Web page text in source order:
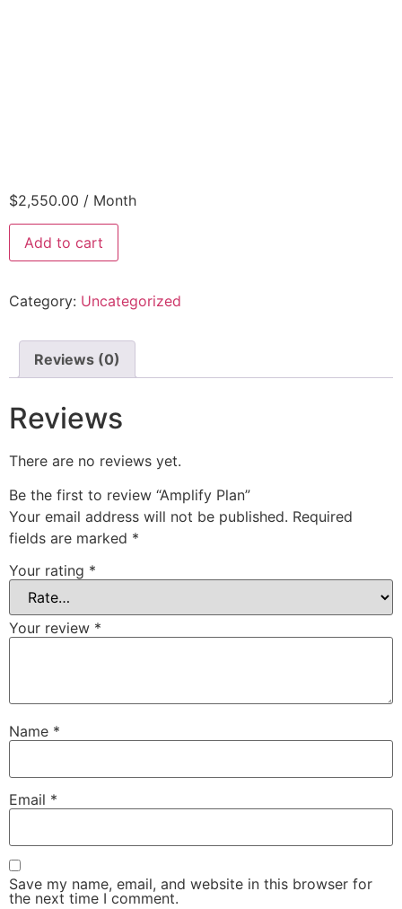
$2,550.00 / Month
Add to cart
Category: Uncategorized
Reviews (0)
Reviews
There are no reviews yet.
Be the first to review “Amplify Plan”
Your email address will not be published. Required
fields are marked *
Your rating *
Your review *
Name *
Email *
Save my name, email, and website in this browser for
the next time I comment.